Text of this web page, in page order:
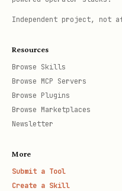
Independent project, not
Resources
Browse Skills
Browse MCP Servers
Browse Plugins
Browse Marketplaces
Newsletter
More
Submit a Tool
Create a Skill